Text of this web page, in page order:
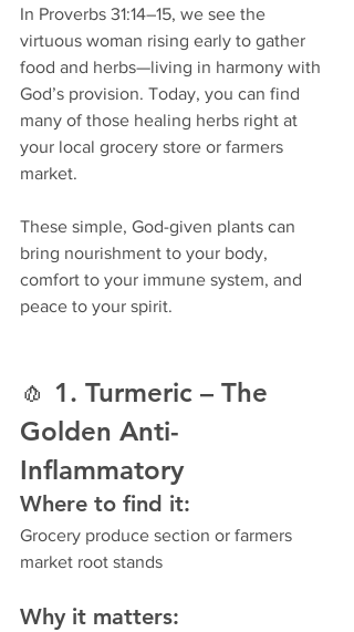
In Proverbs 31:14–15, we see the
virtuous woman rising early to gather
food and herbs—living in harmony with
God’s provision. Today, you can find
many of those healing herbs right at
your local grocery store or farmers
market.
These simple, God-given plants can
bring nourishment to your body,
comfort to your immune system, and
peace to your spirit.
🧄 1. Turmeric – The
Golden Anti-
Inflammatory
Where to find it:
Grocery produce section or farmers
market root stands
Why it matters: